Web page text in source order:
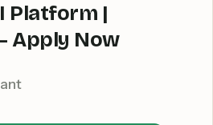
Platform |
Apply Now